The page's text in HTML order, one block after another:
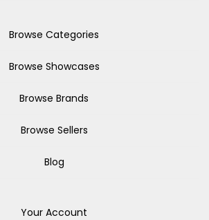
Browse Categories
Browse Showcases
Browse Brands
Browse Sellers
Blog
Your Account